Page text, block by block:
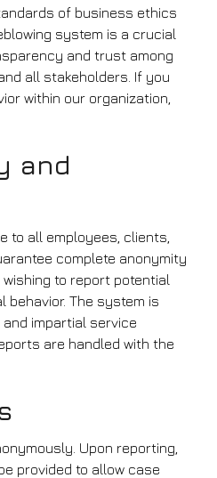
of business ethics
system is a crucial
and trust among
all stakeholders. If you
within our organization,
and
to all employees, clients,
complete anonymity
to report potential
behavior. The system is
impartial service
are handled with the
Upon reporting,
provided to allow case